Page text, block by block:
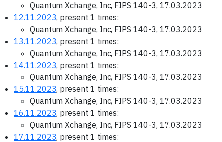
Quantum Xchange, Inc, FIPS 140-3, 17.03.2023
12.11.2023, present 1 times:
Quantum Xchange, Inc, FIPS 140-3, 17.03.2023
13.11.2023, present 1 times:
Quantum Xchange, Inc, FIPS 140-3, 17.03.2023
14.11.2023, present 1 times:
Quantum Xchange, Inc, FIPS 140-3, 17.03.2023
15.11.2023, present 1 times:
Quantum Xchange, Inc, FIPS 140-3, 17.03.2023
16.11.2023, present 1 times:
Quantum Xchange, Inc, FIPS 140-3, 17.03.2023
17.11.2023, present 1 times: